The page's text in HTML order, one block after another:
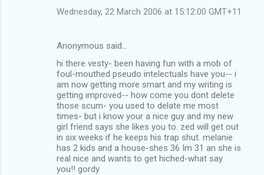
Wednesday, 22 March 2006 at 15:12:00 GMT+11
Anonymous said…
hi there vesty- been having fun with a mob of
foul-mouthed pseudo intelectuals have you-- i
am now getting more smart and my writing is
getting improved-- how come you dont delete
those scum- you used to delate me most
times- but i know your a nice guy and my new
girl friend says she likes you to. zed will get out
in six weeks if he keeps his trap shut. melanie
has 2 kids and a house-shes 36 Im 31 an she is
real nice and wants to get hiched-what say
you!! gordy